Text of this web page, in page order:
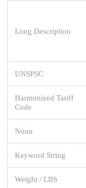
Long Description
UNSPSC
Harmonized Tariff
Code
Noun
Keyword String
Weight / LBS